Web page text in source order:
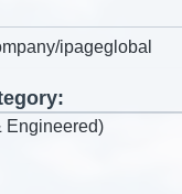
Engineered)